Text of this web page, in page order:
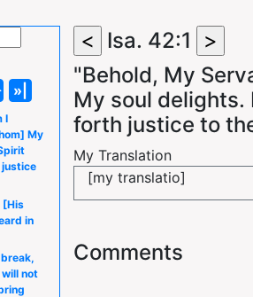
I
My
justice
[His
in
not
Isa. 42:1
"Behold, My
My soul delights.
forth justice to
My Translation
[my translatio]
Comments